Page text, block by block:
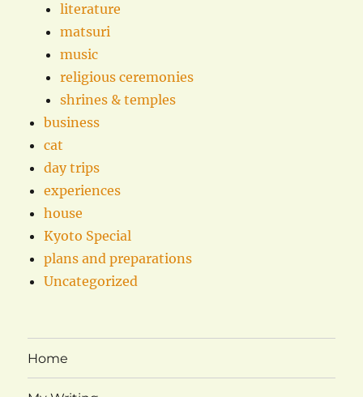
literature
matsuri
music
religious ceremonies
shrines & temples
business
cat
day trips
experiences
house
Kyoto Special
plans and preparations
Uncategorized
Home